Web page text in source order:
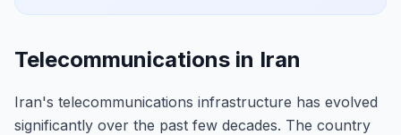
Telecommunications in Iran
Iran's telecommunications infrastructure has evolved
significantly over the past few decades. The country